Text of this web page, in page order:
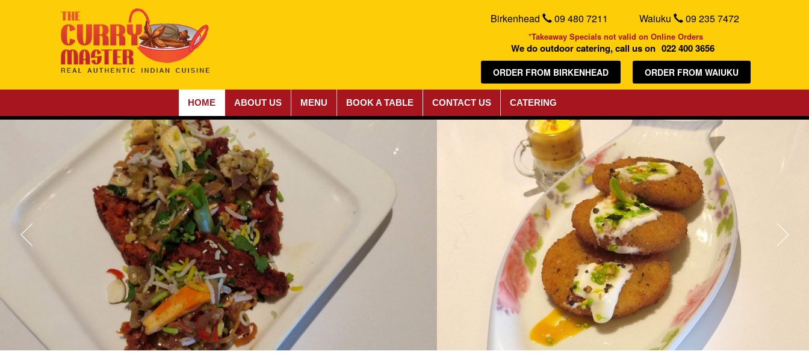
Birkenhead 09 480 7211 Waiuku 09 235 7472
*Takeaway Specials not valid on Online Orders
We do outdoor catering, call us on 022 400 3656
ORDER FROM BIRKENHEAD ORDER FROM WAIUKU
HOME ABOUT US MENU BOOK A TABLE CONTACT US CATERING